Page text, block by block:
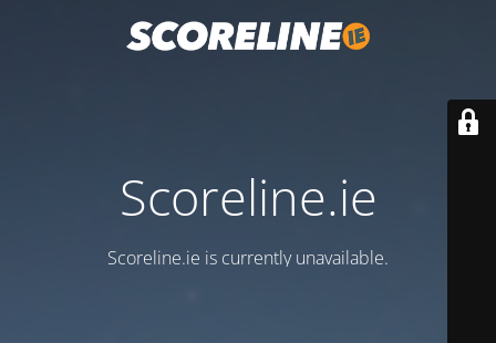
Scoreline.ie
Scoreline.ie is currently unavailable.